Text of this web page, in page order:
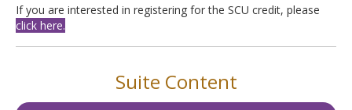
If you are interested in registering for the SCU credit, please
click here.
Suite Content